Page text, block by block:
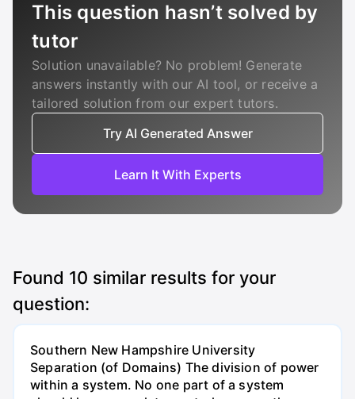
This question hasn’t solved by
tutor
Solution unavailable? No problem! Generate
answers instantly with our AI tool, or receive a
tailored solution from our expert tutors.
Try AI Generated Answer
Learn It With Experts
Found 10 similar results for your
question:
Southern New Hampshire University
Separation (of Domains) The division of power
within a system. No one part of a system